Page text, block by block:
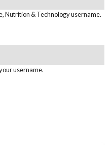
Nutrition & Technology username.
username.